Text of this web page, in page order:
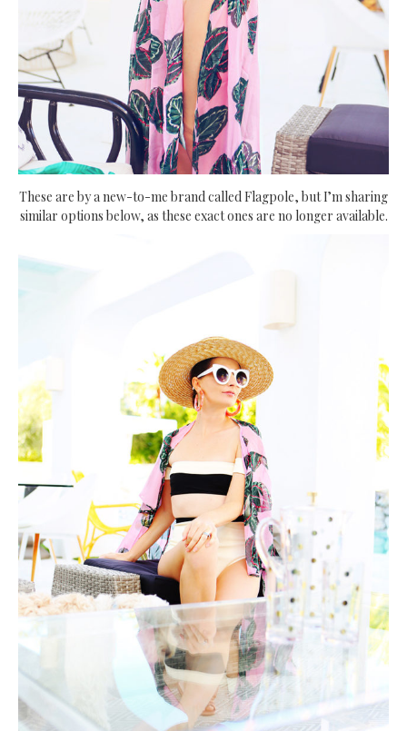
These are by a new-to-me brand called Flagpole, but I’m sharing
similar options below, as these exact ones are no longer available.